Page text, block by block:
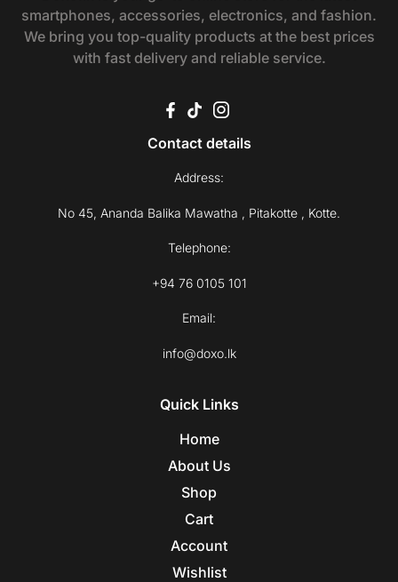
smartphones, accessories, electronics, and fashion.
We bring you top-quality products at the best prices
with fast delivery and reliable service.
Contact details
Address:
No 45, Ananda Balika Mawatha , Pitakotte , Kotte.
Telephone:
+94 76 0105 101
Email:
info@doxo.lk
Quick Links
Home
About Us
Shop
Cart
Account
Wishlist